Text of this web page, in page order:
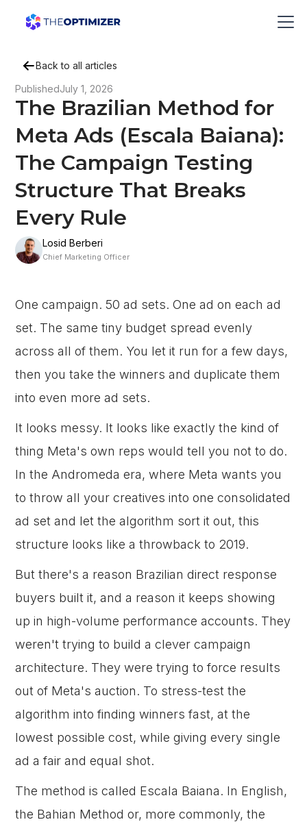
Back to all articles
PublishedJuly 1, 2026
The Brazilian Method for
Meta Ads (Escala Baiana):
The Campaign Testing
Structure That Breaks
Every Rule
Losid Berberi
Chief Marketing Officer
One campaign. 50 ad sets. One ad on each ad
set. The same tiny budget spread evenly
across all of them. You let it run for a few days,
then you take the winners and duplicate them
into even more ad sets.
It looks messy. It looks like exactly the kind of
thing Meta's own reps would tell you not to do.
In the Andromeda era, where Meta wants you
to throw all your creatives into one consolidated
ad set and let the algorithm sort it out, this
structure looks like a throwback to 2019.
But there's a reason Brazilian direct response
buyers built it, and a reason it keeps showing
up in high-volume performance accounts. They
weren't trying to build a clever campaign
architecture. They were trying to force results
out of Meta's auction. To stress-test the
algorithm into finding winners fast, at the
lowest possible cost, while giving every single
ad a fair and equal shot.
The method is called Escala Baiana. In English,
the Bahian Method or, more commonly, the